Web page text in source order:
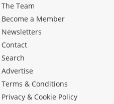
The Team
Become a Member
Newsletters
Contact
Search
Advertise
Terms & Conditions
Privacy & Cookie Policy